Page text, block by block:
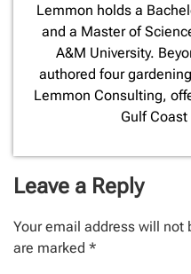
Lemmon holds a
and a Master of
A&M University.
authored four
Lemmon Consulting,
Gulf
Leave a Reply
Your email address will not
are marked *